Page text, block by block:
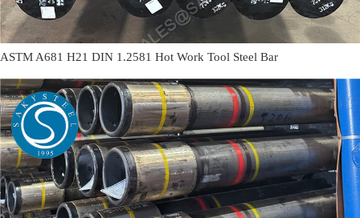
ASTM A681 H21 DIN 1.2581 Hot Work Tool Steel Bar